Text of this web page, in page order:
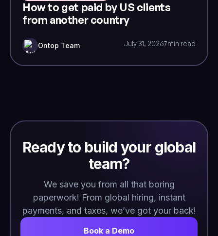
How to get paid by US clients
from another country
Ontop Team July 31, 20267min read
Ready to build your global
team?
We save you from all that boring
paperwork! From global hiring, instant
payments, and taxes, we’ve got your back!
Book a Demo